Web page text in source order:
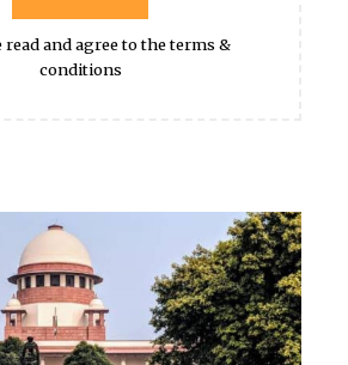
read and agree to the terms &
conditions